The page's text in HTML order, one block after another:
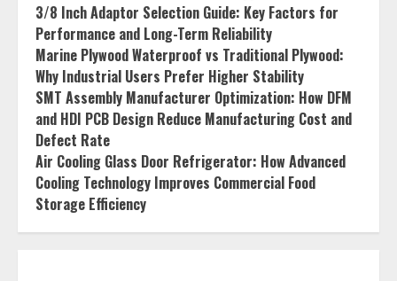
3/8 Inch Adaptor Selection Guide: Key Factors for
Performance and Long-Term Reliability
Marine Plywood Waterproof vs Traditional Plywood:
Why Industrial Users Prefer Higher Stability
SMT Assembly Manufacturer Optimization: How DFM
and HDI PCB Design Reduce Manufacturing Cost and
Defect Rate
Air Cooling Glass Door Refrigerator: How Advanced
Cooling Technology Improves Commercial Food
Storage Efficiency